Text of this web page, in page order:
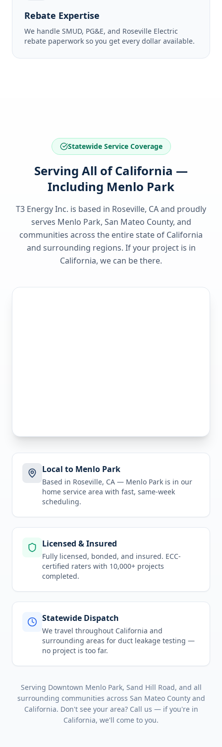
Rebate Expertise
We handle SMUD, PG&E, and Roseville Electric
rebate paperwork so you get every dollar available.
Statewide Service Coverage
Serving All of California —
Including Menlo Park
T3 Energy Inc. is based in Roseville, CA and proudly
serves Menlo Park, San Mateo County, and
communities across the entire state of California
and surrounding regions. If your project is in
California, we can be there.
Local to Menlo Park
Based in Roseville, CA — Menlo Park is in our
home service area with fast, same-week
scheduling.
Licensed & Insured
Fully licensed, bonded, and insured. ECC-
certified raters with 10,000+ projects
completed.
Statewide Dispatch
We travel throughout California and
surrounding areas for duct leakage testing —
no project is too far.
Serving Downtown Menlo Park, Sand Hill Road, and all
surrounding communities across San Mateo Countyand
California. Don't see your area? Call us — if you're in
California, we'll come to you.